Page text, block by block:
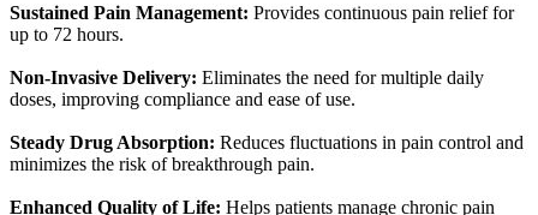
Sustained Pain Management: Provides continuous pain relief for
up to 72 hours.
Non-Invasive Delivery: Eliminates the need for multiple daily
doses, improving compliance and ease of use.
Steady Drug Absorption: Reduces fluctuations in pain control and
minimizes the risk of breakthrough pain.
Enhanced Quality of Life: Helps patients manage chronic pain